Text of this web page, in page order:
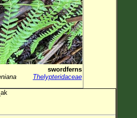
Now
All Plants
swordferns
Thelypteridaceae